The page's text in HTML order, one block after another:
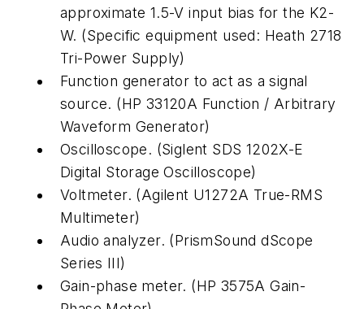
approximate 1.5-V input bias for the K2-
W. (Specific equipment used: Heath 2718
Tri-Power Supply)
Function generator to act as a signal
source. (HP 33120A Function / Arbitrary
Waveform Generator)
Oscilloscope. (Siglent SDS 1202X-E
Digital Storage Oscilloscope)
Voltmeter. (Agilent U1272A True-RMS
Multimeter)
Audio analyzer. (PrismSound dScope
Series III)
Gain-phase meter. (HP 3575A Gain-